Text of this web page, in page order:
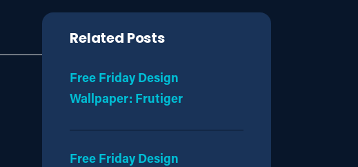
Related Posts
Free Friday Design
Wallpaper: Frutiger
Free Friday Design